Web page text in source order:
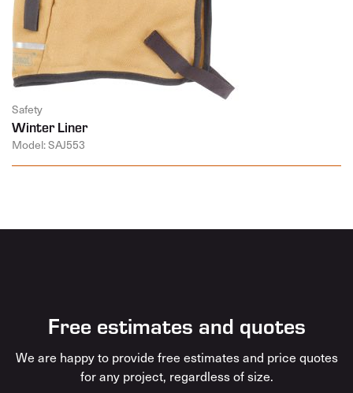
Safety
Winter Liner
Model: SAJ553
Free estimates and quotes
We are happy to provide free estimates and price quotes
for any project, regardless of size.